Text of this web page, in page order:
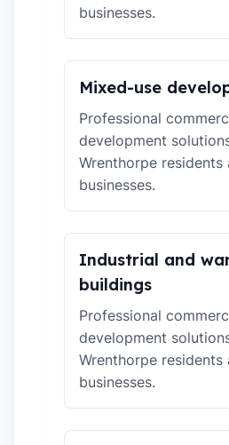
businesses.
Mixed-use
Professional
development
Wrenthorpe residents
businesses.
Industrial and
buildings
Professional
development
Wrenthorpe residents
businesses.